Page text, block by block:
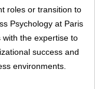
roles or transition to
Psychology at Paris
the expertise to
success and
environments.